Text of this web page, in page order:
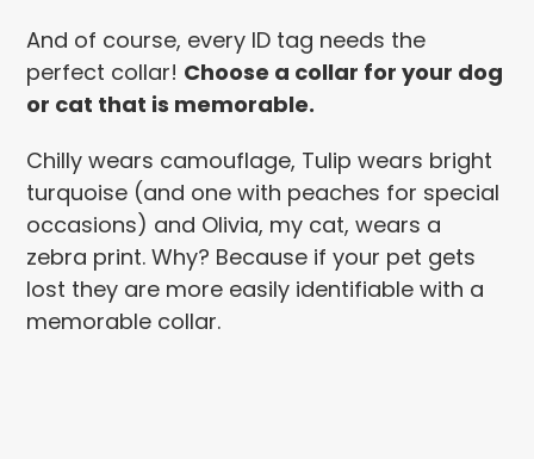
And of course, every ID tag needs the
perfect collar! Choose a collar for your dog
or cat that is memorable.
Chilly wears camouflage, Tulip wears bright
turquoise (and one with peaches for special
occasions) and Olivia, my cat, wears a
zebra print. Why? Because if your pet gets
lost they are more easily identifiable with a
memorable collar.